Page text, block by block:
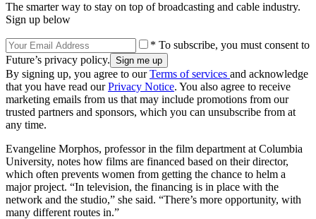
The smarter way to stay on top of broadcasting and cable industry.
Sign up below
* To subscribe, you must consent to
Future’s privacy policy.
By signing up, you agree to ourTerms of services and acknowledge
that you have read ourPrivacy Notice. You also agree to receive
marketing emails from us that may include promotions from our
trusted partners and sponsors, which you can unsubscribe from at
any time.
Evangeline Morphos, professor in the film department at Columbia
University, notes how films are financed based on their director,
which often prevents women from getting the chance to helm a
major project. “In television, the financing is in place with the
network and the studio,” she said. “There’s more opportunity, with
many different routes in.”